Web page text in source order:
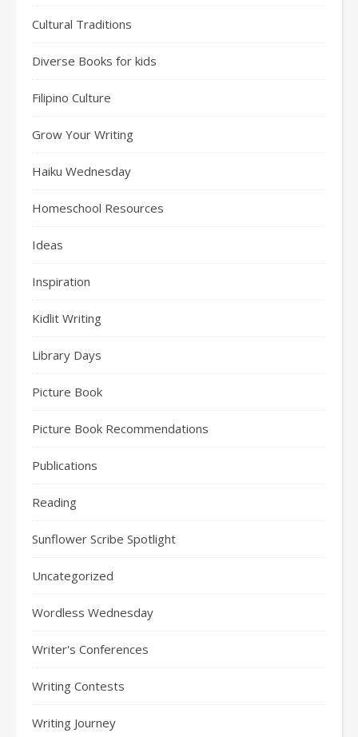
Cultural Traditions
Diverse Books for kids
Filipino Culture
Grow Your Writing
Haiku Wednesday
Homeschool Resources
Ideas
Inspiration
Kidlit Writing
Library Days
Picture Book
Picture Book Recommendations
Publications
Reading
Sunflower Scribe Spotlight
Uncategorized
Wordless Wednesday
Writer's Conferences
Writing Contests
Writing Journey